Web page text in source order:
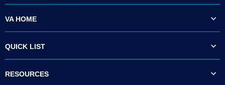
VA HOME
QUICK LIST
RESOURCES